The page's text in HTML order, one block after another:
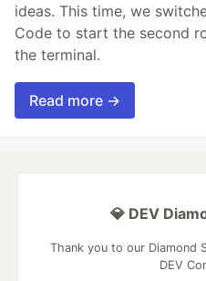
ideas. This time, we
Code to start the second
the terminal.
Read more →
💎 DEV
Thank you to our Diamond
DEV